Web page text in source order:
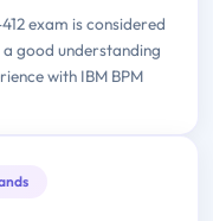
exam is considered
good understanding
with IBM BPM